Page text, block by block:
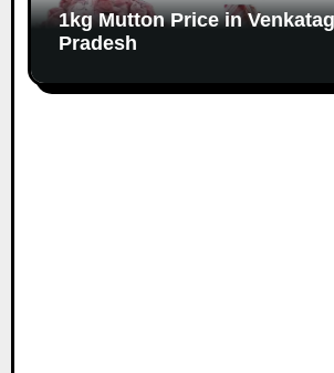
1kg Mutton Price in
Pradesh